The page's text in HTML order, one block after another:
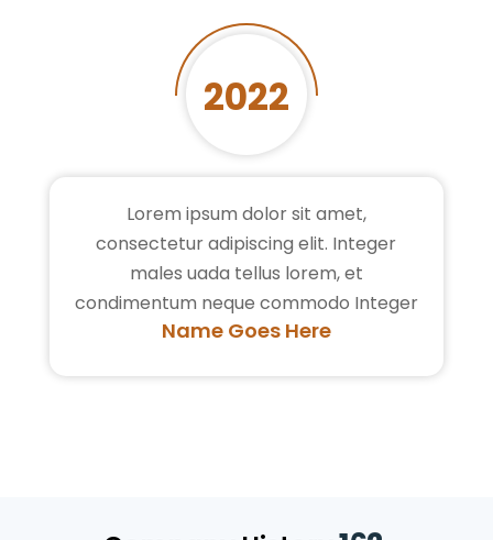
Lorem ipsum dolor sit amet,
consectetur adipiscing elit. Integer
males uada tellus lorem, et
condimentum neque commodo Integer
Name Goes Here
2022